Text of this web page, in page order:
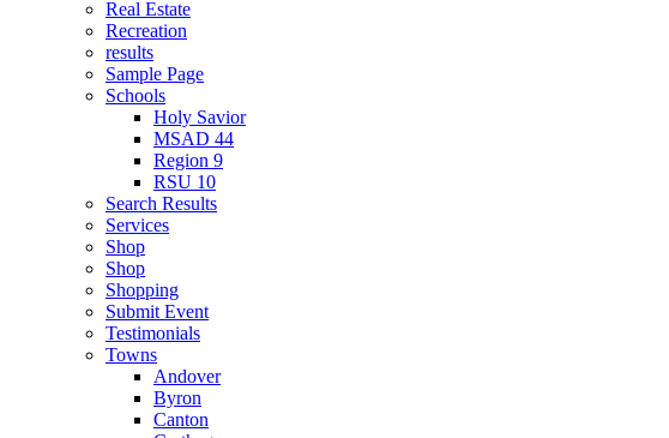
Real Estate
Recreation
results
Sample Page
Schools
Holy Savior
MSAD 44
Region 9
RSU 10
Search Results
Services
Shop
Shop
Shopping
Submit Event
Testimonials
Towns
Andover
Byron
Canton